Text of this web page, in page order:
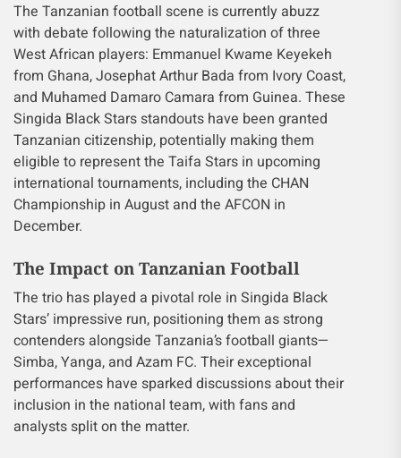
The Tanzanian football scene is currently abuzz
with debate following the naturalization of three
West African players: Emmanuel Kwame Keyekeh
from Ghana, Josephat Arthur Bada from Ivory Coast,
and Muhamed Damaro Camara from Guinea. These
Singida Black Stars standouts have been granted
Tanzanian citizenship, potentially making them
eligible to represent the Taifa Stars in upcoming
international tournaments, including the CHAN
Championship in August and the AFCON in
December.
The Impact on Tanzanian Football
The trio has played a pivotal role in Singida Black
Stars’ impressive run, positioning them as strong
contenders alongside Tanzania’s football giants—
Simba, Yanga, and Azam FC. Their exceptional
performances have sparked discussions about their
inclusion in the national team, with fans and
analysts split on the matter.